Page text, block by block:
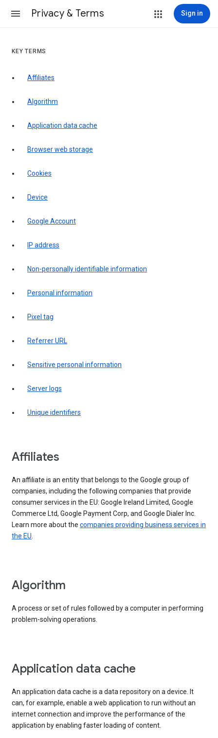
Privacy & Terms Sign in
KEY TERMS
Affiliates
Algorithm
Application data cache
Browser web storage
Cookies
Device
Google Account
IP address
Non-personally identifiable information
Personal information
Pixel tag
Referrer URL
Sensitive personal information
Server logs
Unique identifiers
Affiliates
An affiliate is an entity that belongs to the Google group of
companies, including the following companies that provide
consumer services in the EU: Google Ireland Limited, Google
Commerce Ltd, Google Payment Corp, and Google Dialer Inc.
Learn more about the companies providing business services in
the EU.
Algorithm
A process or set of rules followed by a computer in performing
problem-solving operations.
Application data cache
An application data cache is a data repository on a device. It
can, for example, enable a web application to run without an
internet connection and improve the performance of the
application by enabling faster loading of content.